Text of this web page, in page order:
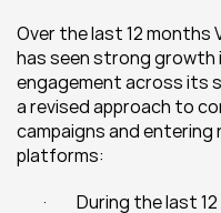
Over the last 12 months
has seen strong growth
engagement across its
a revised approach to
campaigns and entering
platforms: